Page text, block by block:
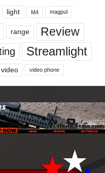
light M4 magpul
range
Review
Streamlight
video video phone